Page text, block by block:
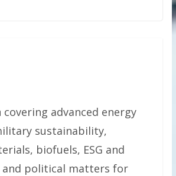
covering advanced energy
sustainability,
biofuels, ESG and
and political matters for